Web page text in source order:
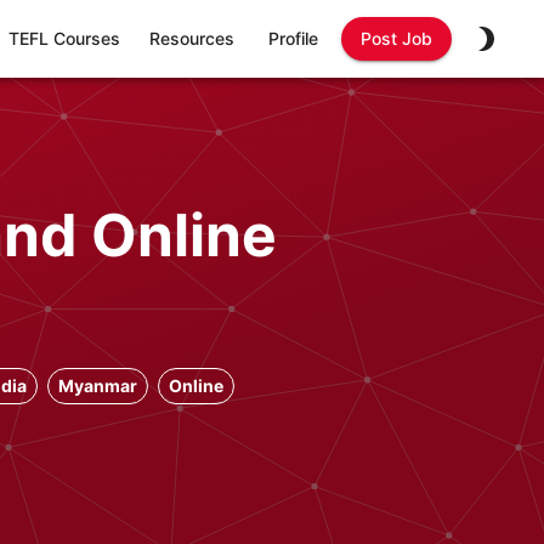
TEFL Courses Resources Profile Post Job
Online
Myanmar Online